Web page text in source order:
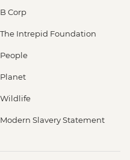
B Corp
The Intrepid Foundation
People
Planet
Wildlife
Modern Slavery Statement